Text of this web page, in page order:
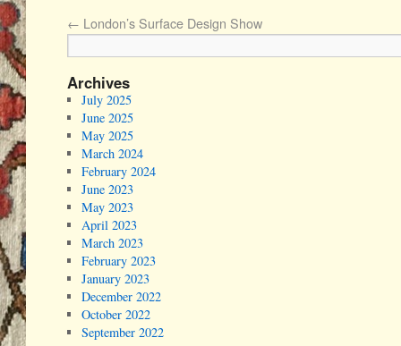
← London’s Surface Design Show
Archives
July 2025
June 2025
May 2025
March 2024
February 2024
June 2023
May 2023
April 2023
March 2023
February 2023
January 2023
December 2022
October 2022
September 2022